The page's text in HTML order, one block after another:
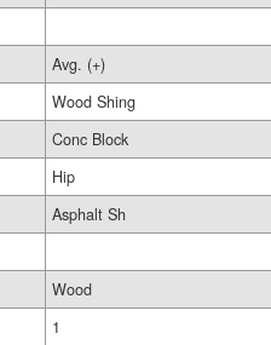
Avg. (+)
Wood Shing
Conc Block
Hip
Asphalt Sh
Wood
1